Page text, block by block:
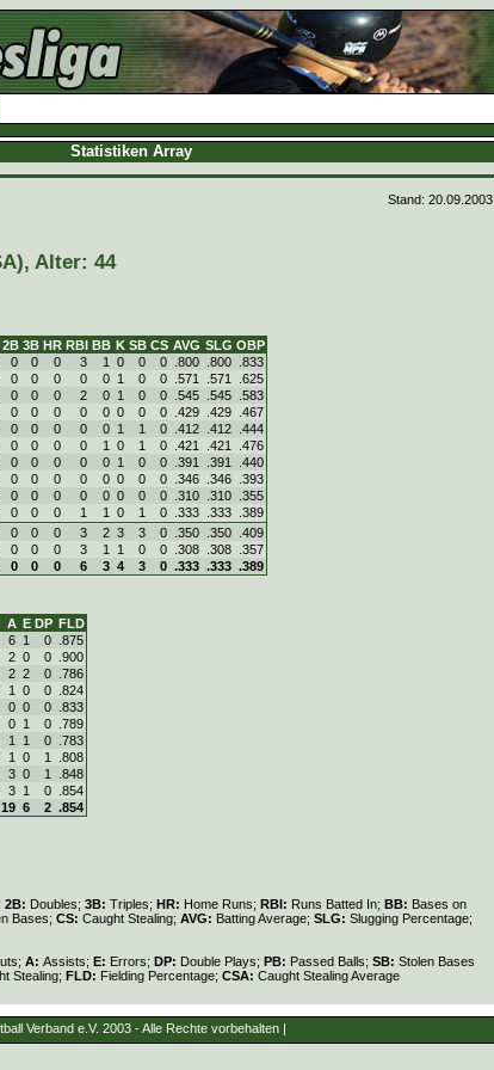
Statistiken Array
Stand: 20.09.2003
Alter: 44
2B 3B HR RBI BB K SB CS AVG SLG OBP
0 0 0 3 1 0 0 0 .800 .800
.833
0 0 0 0 0 1 0 0 .571 .571
.625
0 0 0 2 0 1 0 0 .545 .545
.583
0 0 0 0 0 0 0 0 .429 .429
.467
0 0 0 0 0 1 1 0 .412 .412
.444
0 0 0 0 1 0 1 0 .421 .421
.476
0 0 0 0 0 1 0 0 .391 .391
.440
0 0 0 0 0 0 0 0 .346 .346
.393
0 0 0 0 0 0 0 0 .310 .310
.355
0 0 0 1 1 0 1 0 .333 .333
.389
0 0 0 3 2 3 3 0 .350 .350
.409
0 0 0 3 1 1 0 0 .308 .308
.357
0 0 0 6 3 4 3 0 .333 .333 .389
A E DP FLD
6 1 0
.875
2 0 0
.900
2 2 0
.786
1 0 0
.824
0 0 0
.833
0 1 0
.789
1 1 0
.783
1 0 1
.808
3 0 1
.848
3 1 0
.854
19 6 2 .854
2B: Doubles; 3B: Triples; HR: Home Runs; RBI: Runs Batted In; BB: Bases on
Bases; CS: Caught Stealing; AVG: Batting Average; SLG: Slugging Percentage;
A: Assists; E: Errors; DP: Double Plays; PB: Passed Balls; SB: Stolen Bases
Stealing; FLD: Fielding Percentage; CSA: Caught Stealing Average
Verband e.V. 2003 - Alle Rechte vorbehalten |